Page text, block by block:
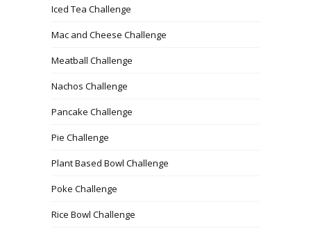
Iced Tea Challenge
Mac and Cheese Challenge
Meatball Challenge
Nachos Challenge
Pancake Challenge
Pie Challenge
Plant Based Bowl Challenge
Poke Challenge
Rice Bowl Challenge